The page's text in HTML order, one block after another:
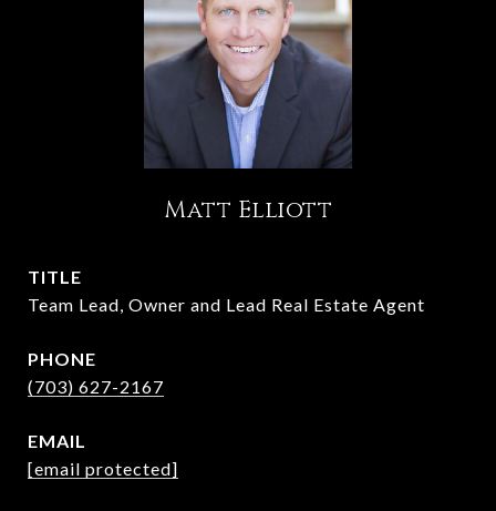
Matt Elliott
TITLE
Team Lead, Owner and Lead Real Estate Agent
PHONE
(703) 627-2167
EMAIL
[email protected]